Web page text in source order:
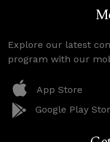
Explore our latest
program with our
App Store
Google Play